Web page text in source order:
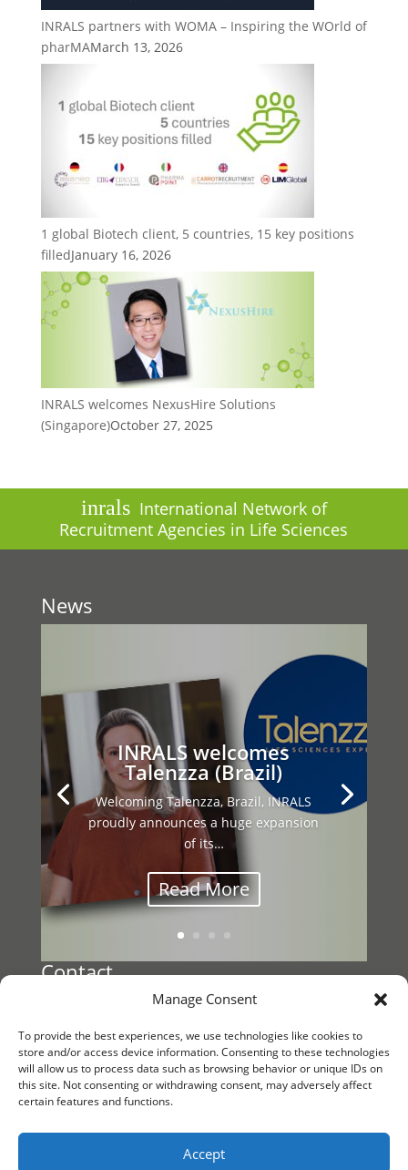
Manage Consent
To provide the best experiences, we use technologies like cookies to
store and/or access device information. Consenting to these technologies
will allow us to process data such as browsing behavior or unique IDs on
this site. Not consenting or withdrawing consent, may adversely affect
certain features and functions.
Accept
INRALS partners with WOMA – Inspiring the WOrld of
pharMAMarch 13, 2026
1 global Biotech client, 5 countries, 15 key positions
filledJanuary 16, 2026
INRALS welcomes NexusHire Solutions
(Singapore)October 27, 2025
inralsInternational Network of
Recruitment Agencies in Life Sciences
News
INRALS welcomes
Talenzza (Brazil)
Welcoming Talenzza, Brazil, INRALS
proudly announces a huge expansion
of its…
Read More
This year’s INRALS General Assembly
brought together our international
network…
Contact
Register a Vacancy
Reach out to
INRALS Management
KvK/CoC 88861791